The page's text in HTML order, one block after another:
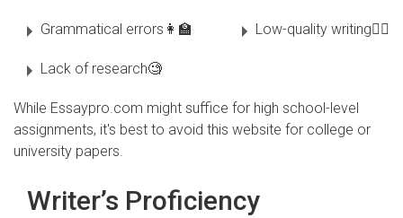
Grammatical errors👩‍🏫 Low-quality writing✍🏻
Lack of research🧐
While Essaypro.com might suffice for high school-level
assignments, it's best to avoid this website for college or
university papers.
Writer’s Proficiency